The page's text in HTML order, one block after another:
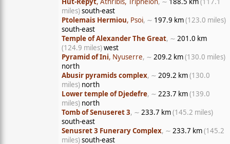
miles)south-east
Ptolemais Hermiou, Psoi, ∼ 197.9 km(123.0 miles)
south-east
Temple of Alexander The Great, ∼ 201.0 km
(124.9 miles)west
Pyramid of Ini, Nyuserre, ∼ 209.2 km(130.0 miles)
north
Abusir pyramids complex, ∼ 209.2 km(130.0
miles) north
Lower temple of Djedefre, ∼ 223.7 km(139.0
miles) north
Tomb of Senuseret 3, ∼ 233.7 km(145.2 miles)
south-east
Senusret 3 Funerary Complex, ∼ 233.7 km(145.2
miles)south-east